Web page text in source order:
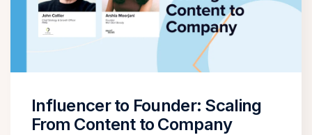
Influencer to Founder: Scaling
From Content to Company